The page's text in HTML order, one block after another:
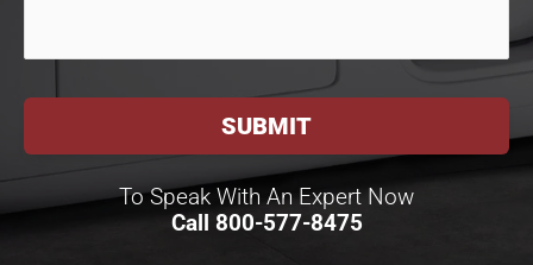
To Speak With An Expert Now
Call 800-577-8475